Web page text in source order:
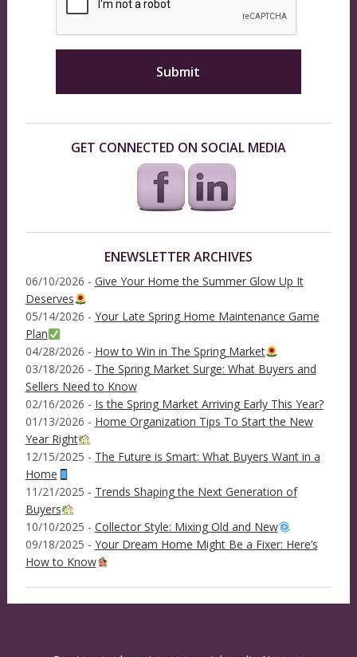
GET CONNECTED ON SOCIAL MEDIA
ENEWSLETTER ARCHIVES
06/10/2026 - Give Your Home the Summer Glow Up It
Deserves
05/14/2026 - Your Late Spring Home Maintenance Game
Plan
04/28/2026 - How to Win in The Spring Market
03/18/2026 - The Spring Market Surge: What Buyers and
Sellers Need to Know
02/16/2026 - Is the Spring Market Arriving Early This Year?
01/13/2026 - Home Organization Tips To Start the New
Year Right
12/15/2025 - The Future is Smart: What Buyers Want in a
Home
11/21/2025 - Trends Shaping the Next Generation of
Buyers
10/10/2025 - Collector Style: Mixing Old and New
09/18/2025 - Your Dream Home Might Be a Fixer: Here’s
How to Know